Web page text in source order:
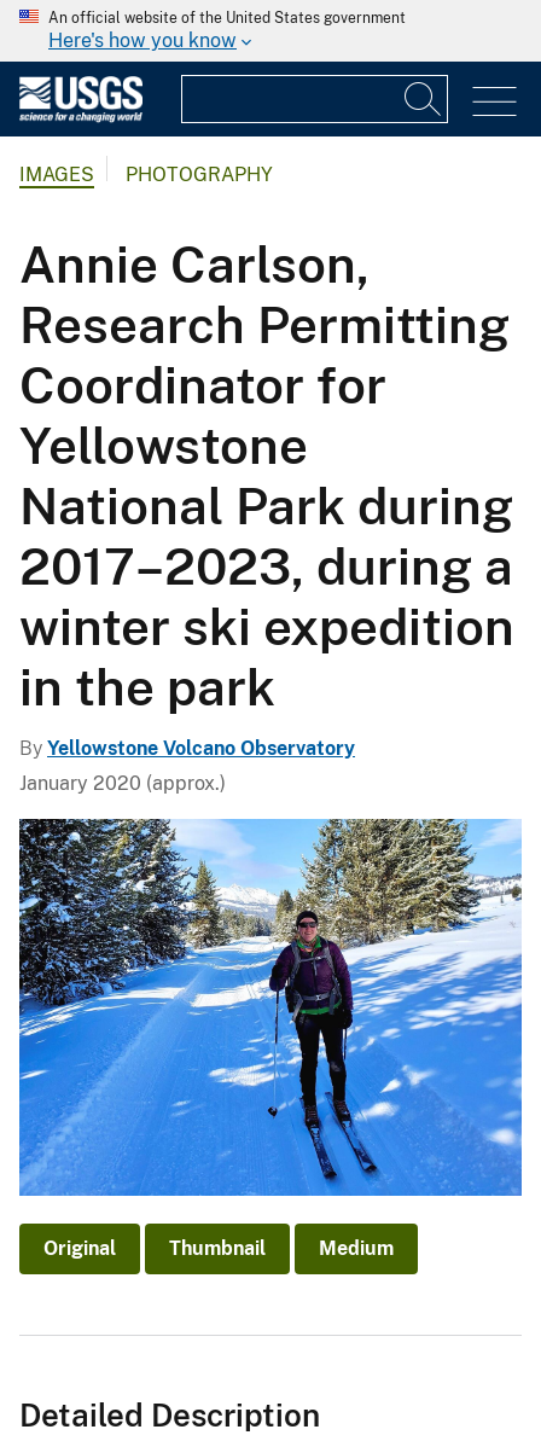
An official website of the United States government
Here's how you know
IMAGES PHOTOGRAPHY
Annie Carlson,
Research Permitting
Coordinator for
Yellowstone
National Park during
2017–2023, during a
winter ski expedition
in the park
By Yellowstone Volcano Observatory
January 2020 (approx.)
Original Thumbnail Medium
Detailed Description